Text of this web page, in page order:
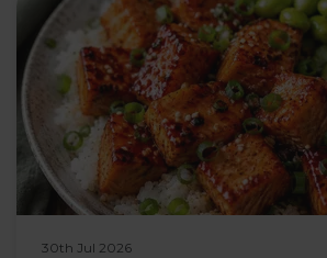
30th Jul 2026